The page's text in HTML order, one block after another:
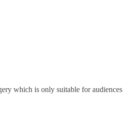
which is only suitable for audiences